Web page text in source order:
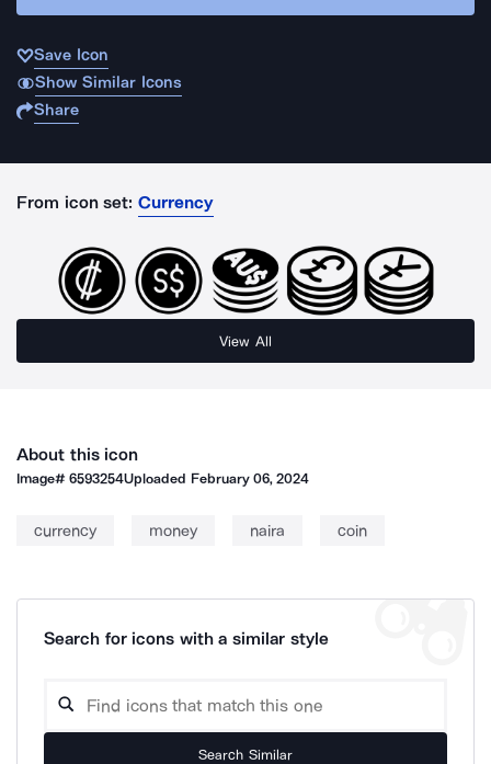
Save Icon
Show Similar Icons
Share
From icon set: Currency
View All
About this icon
Image#6593254Uploaded February 06, 2024
currency money naira coin
Search for icons with a similar style
Search Similar